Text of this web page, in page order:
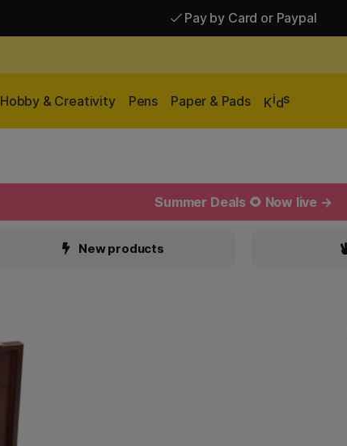
Pay by Card or Paypal
Hobby & Creativity Pens Paper & Pads Kids
Summer Deals 🌻 Now live →
New products